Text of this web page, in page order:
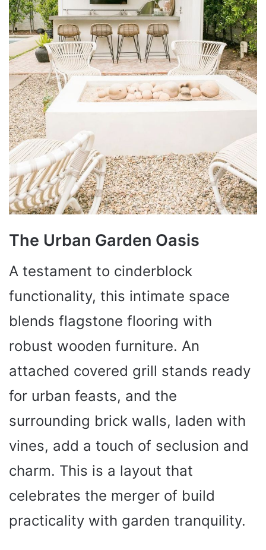
The Urban Garden Oasis
A testament to cinderblock
functionality, this intimate space
blends flagstone flooring with
robust wooden furniture. An
attached covered grill stands ready
for urban feasts, and the
surrounding brick walls, laden with
vines, add a touch of seclusion and
charm. This is a layout that
celebrates the merger of build
practicality with garden tranquility.